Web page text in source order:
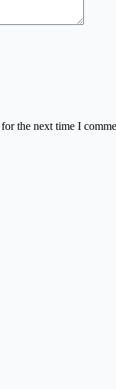
the next time I